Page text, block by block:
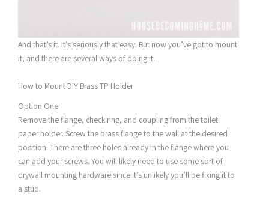
And that’s it. It’s seriously that easy. But now you’ve got to mount
it, and there are several ways of doing it.
How to Mount DIY Brass TP Holder
Option One
Remove the flange, check ring, and coupling from the toilet
paper holder. Screw the brass flange to the wall at the desired
position. There are three holes already in the flange where you
can add your screws. You will likely need to use some sort of
drywall mounting hardware since it’s unlikely you’ll be fixing it to
a stud.